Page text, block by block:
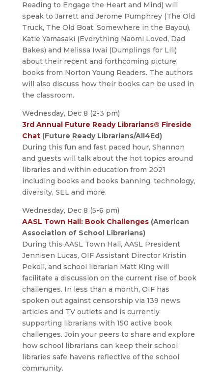
Reading to Engage the Heart and Mind) will
speak to Jarrett and Jerome Pumphrey (The Old
Truck, The Old Boat, Somewhere in the Bayou),
Katie Yamasaki (Everything Naomi Loved, Dad
Bakes) and Melissa Iwai (Dumplings for Lili)
about their recent and forthcoming picture
books from Norton Young Readers. The authors
will also discuss how their books can be used in
the classroom.
Wednesday, Dec 8 (2-3 pm)
3rd Annual Future Ready Librarians® Fireside
Chat(Future Ready Librarians/All4Ed)
During this fun and fast paced hour, Shannon
and guests will talk about the hot topics around
libraries and within education from 2021
including books and books banning, technology,
diversity, SEL and more.
Wednesday, Dec 8 (5-6 pm)
AASL Town Hall: Book Challenges(American
Association of School Librarians)
During this AASL Town Hall, AASL President
Jennisen Lucas, OIF Assistant Director Kristin
Pekoll, and school librarian Matt King will
facilitate a discussion on the current rise of book
challenges. In less than a month, OIF has
spoken out against censorship via 139 news
articles and TV outlets and is currently
supporting librarians with 150 active book
challenges. Join your peers to share and explore
how school librarians can keep their school
libraries safe havens reflective of the school
community.